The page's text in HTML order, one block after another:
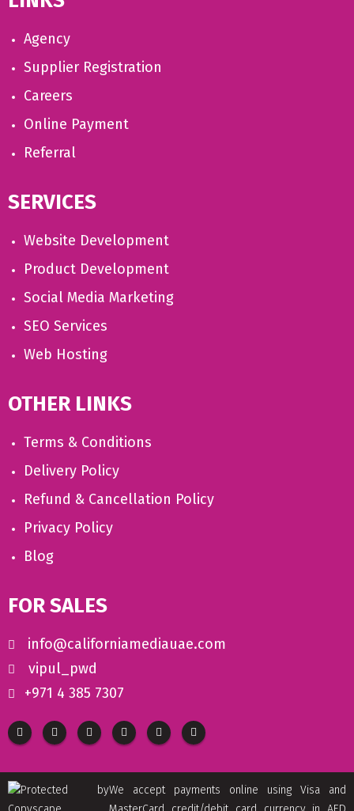
Agency
Supplier Registration
Careers
Online Payment
Referral
SERVICES
Website Development
Product Development
Social Media Marketing
SEO Services
Web Hosting
OTHER LINKS
Terms & Conditions
Delivery Policy
Refund & Cancellation Policy
Privacy Policy
Blog
FOR SALES
info@californiamediauae.com
vipul_pwd
+971 4 385 7307
We accept payments online using Visa and